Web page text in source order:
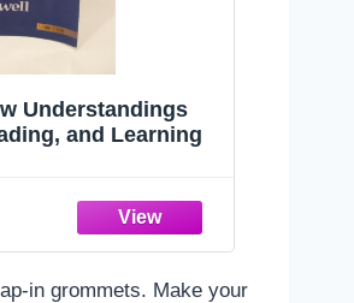
Understandings
and Learning
in grommets. Make your